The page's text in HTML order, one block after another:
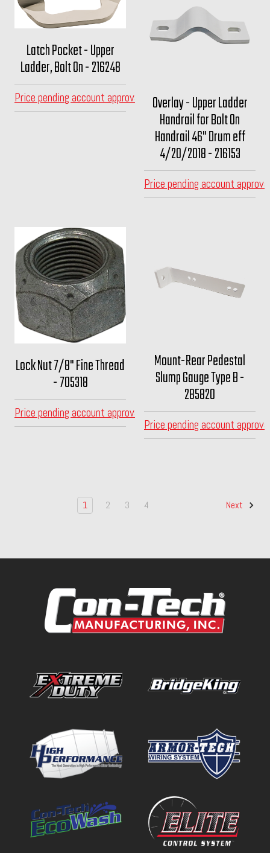
Latch Pocket - Upper
Ladder, Bolt On - 216248
Price pending account approval Overlay - Upper Ladder
Handrail for Bolt On
Handrail 46" Drum eff
4/20/2018 - 216153
Price pending account
Lock Nut 7/8" Fine Thread
- 705318
Price pending account approval
Mount-Rear Pedestal
Slump Gauge Type B -
285820
Price pending account
1 2 3 4 Next